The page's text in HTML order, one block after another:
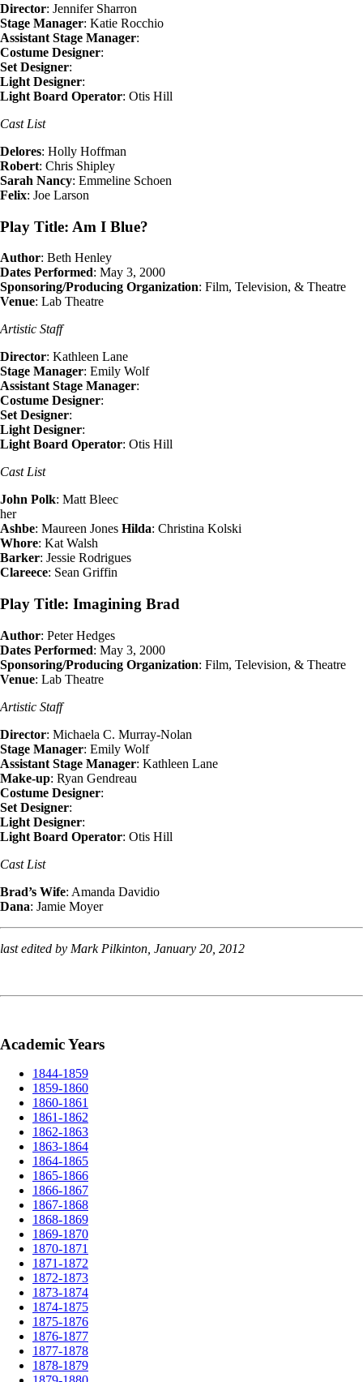
Director: Jennifer Sharron
Stage Manager: Katie Rocchio
Assistant Stage Manager:
Costume Designer:
Set Designer:
Light Designer:
Light Board Operator: Otis Hill
Cast List
Delores: Holly Hoffman
Robert: Chris Shipley
Sarah Nancy: Emmeline Schoen
Felix: Joe Larson
Play Title: Am I Blue?
Author: Beth Henley
Dates Performed: May 3, 2000
Sponsoring/Producing Organization: Film, Television, & Theatre
Venue: Lab Theatre
Artistic Staff
Director: Kathleen Lane
Stage Manager: Emily Wolf
Assistant Stage Manager:
Costume Designer:
Set Designer:
Light Designer:
Light Board Operator: Otis Hill
Cast List
John Polk: Matt Bleec
her
Ashbe: Maureen Jones Hilda: Christina Kolski
Whore: Kat Walsh
Barker: Jessie Rodrigues
Clareece: Sean Griffin
Play Title: Imagining Brad
Author: Peter Hedges
Dates Performed: May 3, 2000
Sponsoring/Producing Organization: Film, Television, & Theatre
Venue: Lab Theatre
Artistic Staff
Director: Michaela C. Murray-Nolan
Stage Manager: Emily Wolf
Assistant Stage Manager: Kathleen Lane
Make-up: Ryan Gendreau
Costume Designer:
Set Designer:
Light Designer:
Light Board Operator: Otis Hill
Cast List
Brad’s Wife: Amanda Davidio
Dana: Jamie Moyer
last edited by Mark Pilkinton, January 20, 2012
Academic Years
1844-1859
1859-1860
1860-1861
1861-1862
1862-1863
1863-1864
1864-1865
1865-1866
1866-1867
1867-1868
1868-1869
1869-1870
1870-1871
1871-1872
1872-1873
1873-1874
1874-1875
1875-1876
1876-1877
1877-1878
1878-1879